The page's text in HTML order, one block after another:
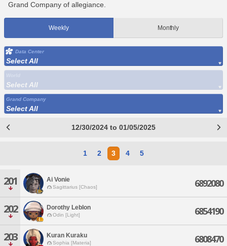
Grand Company of allegiance.
Weekly Monthly
Data Center
Select All
Select All
Grand Company
Select All
12/30/2024 to 01/05/2025
1 2 3 4 5
201 Ai Vonie
Sagittarius [Chaos] 6892080
202 Dorothy Leblon
Odin [Light] 6854190
203 Kuran Kuraku
Sophia [Materia] 6808470